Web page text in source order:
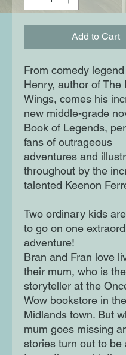
Add to Cart
From comedy
Henry, author of The
Wings, comes his
new middle-grade
Book of Legends,
fans of outrageous
adventures and
throughout by the
talented Keenon
Two ordinary kids
to go on one
adventure!
Bran and Fran love
their mum, who is the
storyteller at the
Wow bookstore in
Midlands town. But
mum goes missing
stories turn out to be